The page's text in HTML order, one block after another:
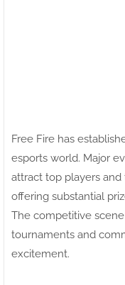
Free Fire has
esports world. Major
attract top players
offering substantial
The competitive
tournaments and
excitement.